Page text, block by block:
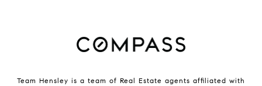
Team Hensley is a team of Real Estate agents affiliated with